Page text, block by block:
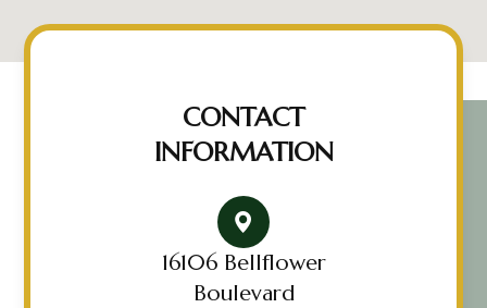
CONTACT
INFORMATION
16106 Bellflower
Boulevard